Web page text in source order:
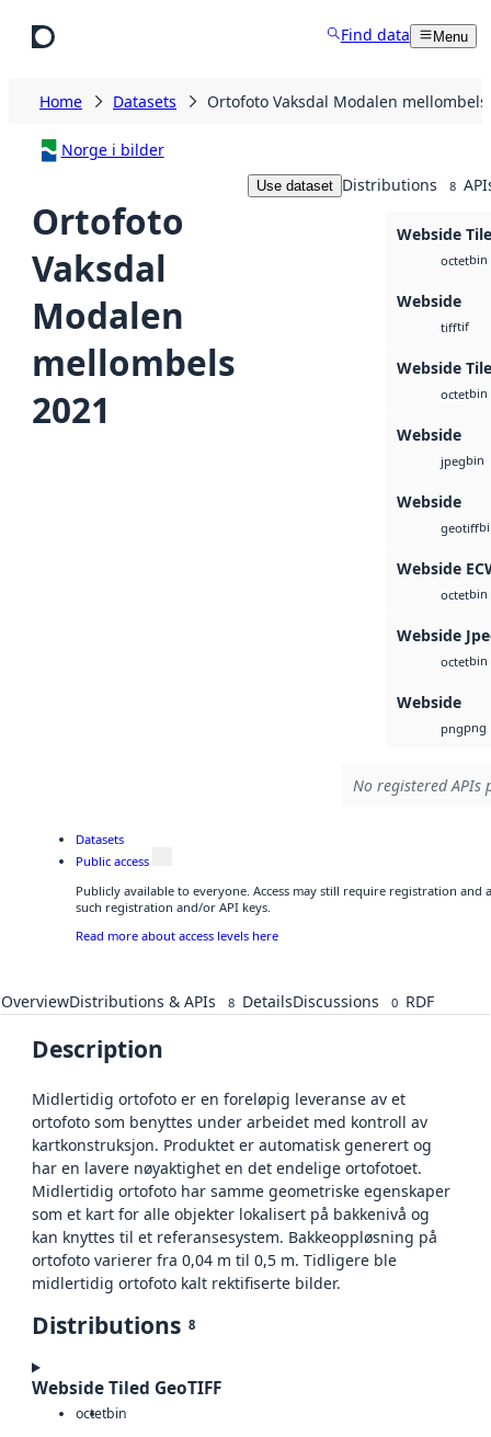
Find data Menu
Home Datasets Ortofoto Vaksdal Modalen mellombels
Norge i bilder
Ortofoto
Vaksdal
Modalen
mellombels
2021
Use dataset Distributions 8
Webside
octetbin
Webside
tifftif
Webside
octetbin
Webside
jpegbin
Webside
geotiff
Webside
octetbin
Webside
octetbin
Webside
pngpng
No registered APIs
Datasets
Public access
Publicly available to everyone. Access may still require registration and
such registration and/or API keys.
Read more about access levels here
OverviewDistributions & APIs 8 DetailsDiscussions 0 RDF
Description
Midlertidig ortofoto er en foreløpig leveranse av et
ortofoto som benyttes under arbeidet med kontroll av
kartkonstruksjon. Produktet er automatisk generert og
har en lavere nøyaktighet en det endelige ortofotoet.
Midlertidig ortofoto har samme geometriske egenskaper
som et kart for alle objekter lokalisert på bakkenivå og
kan knyttes til et referansesystem. Bakkeoppløsning på
ortofoto varierer fra 0,04 m til 0,5 m. Tidligere ble
midlertidig ortofoto kalt rektifiserte bilder.
Distributions 8
Webside Tiled GeoTIFF
octetbin